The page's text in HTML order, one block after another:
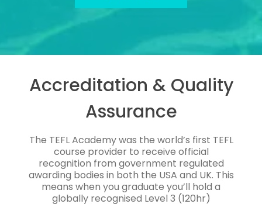
Accreditation & Quality
Assurance
The TEFL Academy was the world’s first TEFL
course provider to receive official
recognition from government regulated
awarding bodies in both the USA and UK. This
means when you graduate you’ll hold a
globally recognised Level 3 (120hr)